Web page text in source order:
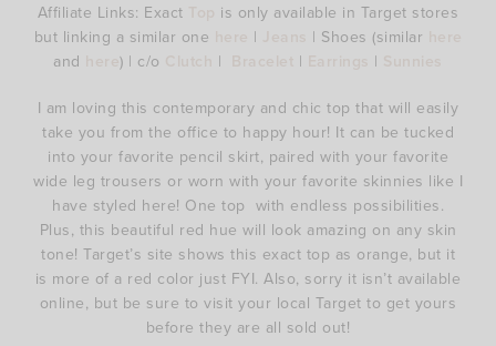
Affiliate Links: Exact
is only available in Target stores
but linking a similar one
| | Shoes (similar
and
here) | c/o | | |
I am loving this contemporary and chic top that will easily
take you from the office to happy hour! It can be tucked
into your favorite pencil skirt, paired with your favorite
wide leg trousers or worn with your favorite skinnies like I
have styled here! One top with endless possibilities.
Plus, this beautiful red hue will look amazing on any skin
tone! Target’s site shows this exact top as orange, but it
is more of a red color just FYI. Also, sorry it isn’t available
online, but be sure to visit your local Target to get yours
before they are all sold out!